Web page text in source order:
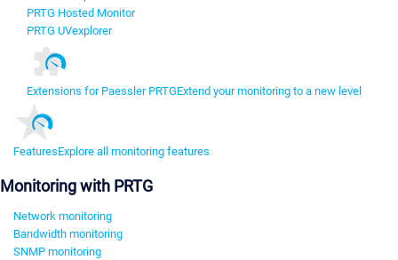
PRTG Hosted Monitor
PRTG UVexplorer
Extensions for Paessler PRTGExtend your monitoring to a new level
FeaturesExplore all monitoring features
Monitoring with PRTG
Network monitoring
Bandwidth monitoring
SNMP monitoring